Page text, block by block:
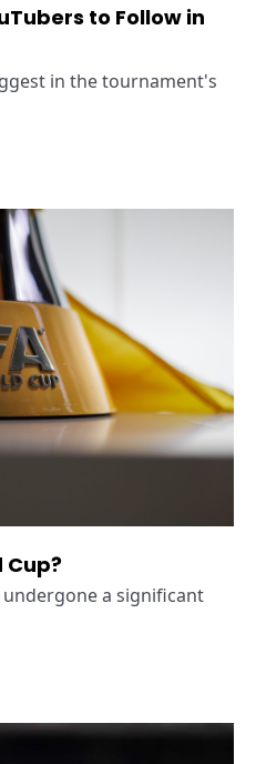
to Follow in
in the tournament's
Cup?
undergone a significant